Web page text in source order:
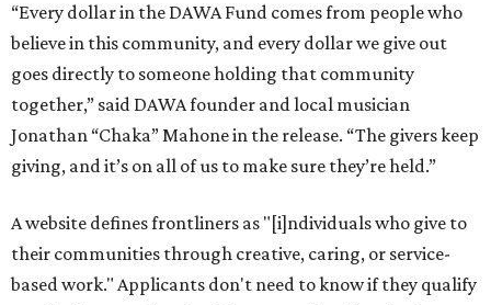
“Every dollar in the DAWA Fund comes from people who
believe in this community, and every dollar we give out
goes directly to someone holding that community
together,” said DAWA founder and local musician
Jonathan “Chaka” Mahone in the release. “The givers keep
giving, and it’s on all of us to make sure they’re held.”
A website defines frontliners as "[i]ndividuals who give to
their communities through creative, caring, or service-
based work." Applicants don't need to know if they qualify